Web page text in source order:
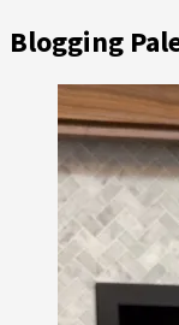
Blogging